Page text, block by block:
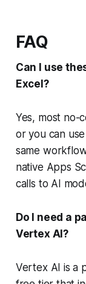
FAQ
Can I use
Excel?
Yes, most no-
or you can
same
native Apps
calls to AI
Do I need a
Vertex AI?
Vertex AI is a